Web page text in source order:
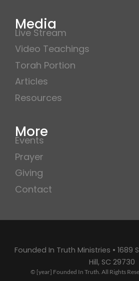
Media
Live Stream
Video Teachings
Torah Portion
Articles
Resources
More
Events
Prayer
Giving
Contact
Founded In Truth Ministries • 1689
Hill, SC 29730
© [year] Founded In Truth. All Rights